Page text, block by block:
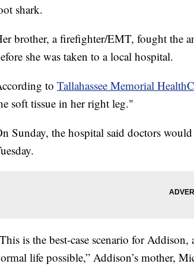
shark.
brother, a firefighter/EMT, fought the
she was taken to a local hospital.
to Tallahassee Memorial
soft tissue in her right leg."
Sunday, the hospital said doctors
is the best-case scenario for
life possible,” Addison’s mother,